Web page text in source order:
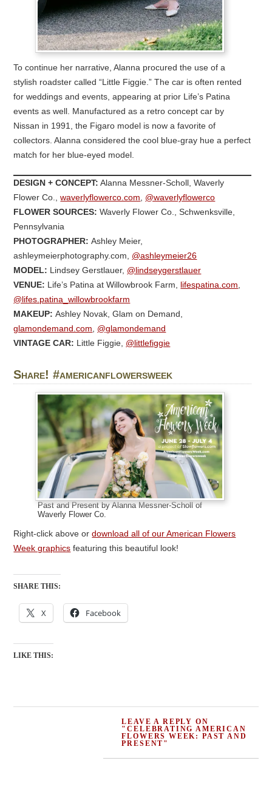
To continue her narrative, Alanna procured the use of a
stylish roadster called “Little Figgie.” The car is often rented
for weddings and events, appearing at prior Life’s Patina
events as well. Manufactured as a retro concept car by
Nissan in 1991, the Figaro model is now a favorite of
collectors. Alanna considered the cool blue-gray hue a perfect
match for her blue-eyed model.
DESIGN + CONCEPT: Alanna Messner-Scholl, Waverly
Flower Co.,waverlyflowerco.com
@waverlyflowerco
FLOWER SOURCES:Waverly Flower Co., Schwenksville,
Pennsylvania
PHOTOGRAPHER:Ashley Meier,
ashleymeierphotography.com, @ashleymeier26
MODEL:
Lindsey Gerstlauer, @lindseygerstlauer
VENUE:
Life’s Patina at Willowbrook Farm, lifespatina.com
@lifes.patina_willowbrookfarm
MAKEUP:Ashley Novak, Glam on Demand,
glamondemand.com
@glamondemand
VINTAGE CAR:
Little Figgie, @littlefiggie
Share! #americanflowersweek
Past and Present by Alanna Messner-Scholl of
Waverly Flower Co.
Right-click above ordownload all of our American Flowers
Week graphics featuring this beautiful look!
SHARE THIS:
X Facebook
LIKE THIS:
LEAVE A REPLY ON
"CELEBRATING AMERICAN
FLOWERS WEEK: PAST AND
PRESENT"